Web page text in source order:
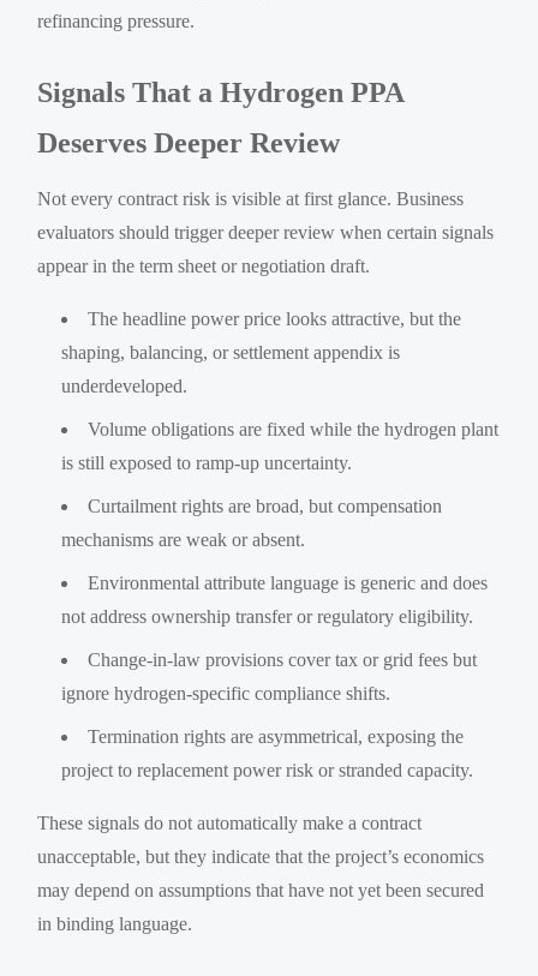
refinancing pressure.
Signals That a Hydrogen PPA
Deserves Deeper Review
Not every contract risk is visible at first glance. Business
evaluators should trigger deeper review when certain signals
appear in the term sheet or negotiation draft.
The headline power price looks attractive, but the
shaping, balancing, or settlement appendix is
underdeveloped.
Volume obligations are fixed while the hydrogen plant
is still exposed to ramp-up uncertainty.
Curtailment rights are broad, but compensation
mechanisms are weak or absent.
Environmental attribute language is generic and does
not address ownership transfer or regulatory eligibility.
Change-in-law provisions cover tax or grid fees but
ignore hydrogen-specific compliance shifts.
Termination rights are asymmetrical, exposing the
project to replacement power risk or stranded capacity.
These signals do not automatically make a contract
unacceptable, but they indicate that the project’s economics
may depend on assumptions that have not yet been secured
in binding language.